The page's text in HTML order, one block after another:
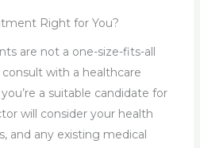
Right for You?
are not a one-size-fits-all
with a healthcare
a suitable candidate for
will consider your health
and any existing medical